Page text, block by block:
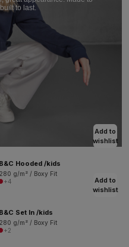
to last.
Add to
wishlist
B&C Hooded /kids
280 g/m² / Boxy Fit
+4
Add to
wishlist
B&C Set In /kids
280 g/m² / Boxy Fit
+2